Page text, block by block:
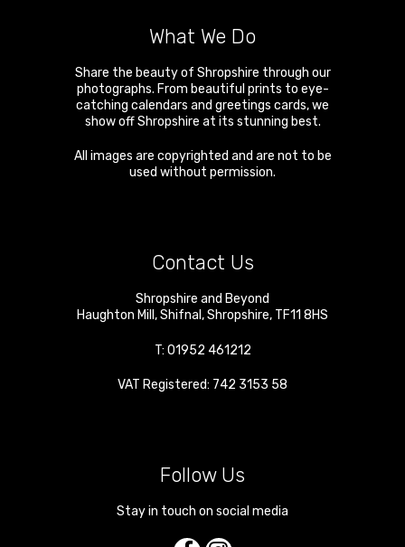
What We Do
Share the beauty of Shropshire through our
photographs. From beautiful prints to eye-
catching calendars and greetings cards, we
show off Shropshire at its stunning best.
All images are copyrighted and are not to be
used without permission.
Contact Us
Shropshire and Beyond
Haughton Mill,Shifnal,Shropshire, TF11 8HS
T: 01952 461212
VAT Registered: 742 3153 58
Follow Us
Stay in touch on social media